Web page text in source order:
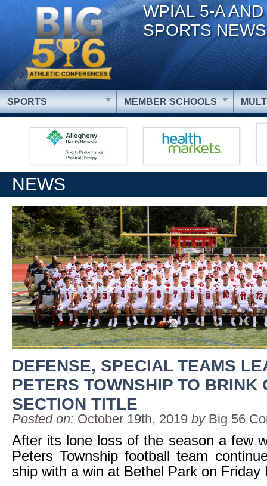
WPIAL 5-A
SPORTS NEWS
SPORTS MEMBER SCHOOLS
NEWS
DEFENSE, SPECIAL TEAMS
PETERS TOWNSHIP TO BRINK
SECTION TITLE
Posted on: October 19th, 2019 by Big 56
After its lone loss of the season a few
Peters Township football team
ship with a win at Bethel Park on Friday